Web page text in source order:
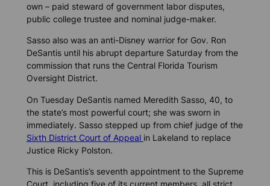
own – paid steward of government labor disputes,
public college trustee and nominal judge-maker.
Sasso also was an anti-Disney warrior for Gov. Ron
DeSantis until his abrupt departure Saturday from the
commission that runs the Central Florida Tourism
Oversight District.
On Tuesday DeSantis named Meredith Sasso, 40, to
the state’s most powerful court; she was sworn in
immediately. Sasso stepped up from chief judge of the
Sixth District Court of Appeal in Lakeland to replace
Justice Ricky Polston.
This is DeSantis’s seventh appointment to the Supreme
Court, including five of its current members, all strict